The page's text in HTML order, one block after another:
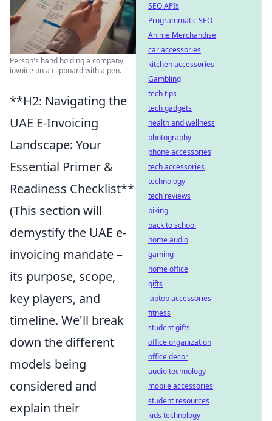
Person's hand holding a company
invoice on a clipboard with a pen.
**H2: Navigating the
UAE E-Invoicing
Landscape: Your
Essential Primer &
Readiness Checklist**
(This section will
demystify the UAE e-
invoicing mandate –
its purpose, scope,
key players, and
timeline. We'll break
down the different
models being
considered and
explain their
SEO APIs
Programmatic SEO
Anime Merchandise
car accessories
kitchen accessories
Gambling
tech tips
tech gadgets
health and wellness
photography
phone accessories
tech accessories
technology
tech reviews
biking
back to school
home audio
gaming
home office
gifts
laptop accessories
fitness
student gifts
office organization
office decor
audio technology
mobile accessories
student resources
kids technology